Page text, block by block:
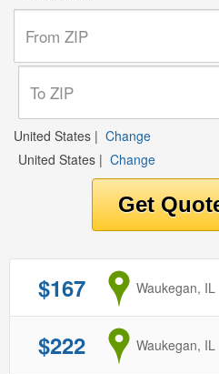
United States | Change
United States | Change
$167 from
Waukegan, IL
$222 from
Waukegan, IL